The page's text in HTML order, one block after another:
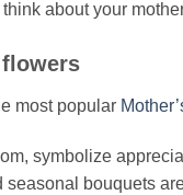
about your
most popular
symbolize
bouquets